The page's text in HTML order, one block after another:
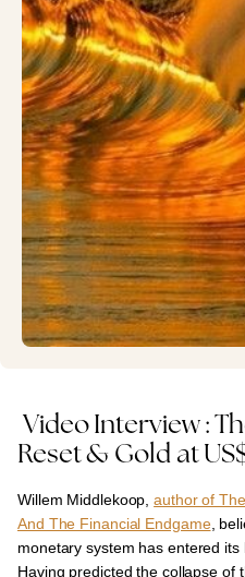
Video Interview :
Reset & Gold at
Willem Middlekoop,author of
And The Financial Endgame,
monetary system has entered
Having predicted the collapse of